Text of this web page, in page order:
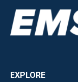
EXPLORE